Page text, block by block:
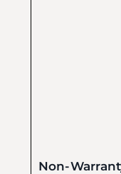
Non-